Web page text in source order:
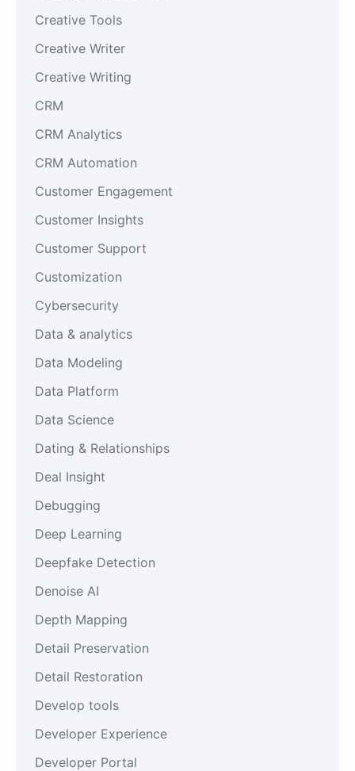
Creative Tools
Creative Writer
Creative Writing
CRM
CRM Analytics
CRM Automation
Customer Engagement
Customer Insights
Customer Support
Customization
Cybersecurity
Data & analytics
Data Modeling
Data Platform
Data Science
Dating & Relationships
Deal Insight
Debugging
Deep Learning
Deepfake Detection
Denoise AI
Depth Mapping
Detail Preservation
Detail Restoration
Develop tools
Developer Experience
Developer Portal